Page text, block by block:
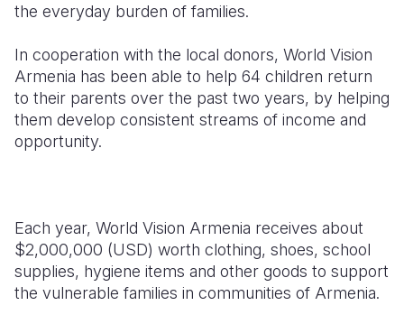
the everyday burden of families.
In cooperation with the local donors, World Vision
Armenia has been able to help 64 children return
to their parents over the past two years, by helping
them develop consistent streams of income and
opportunity.
Each year, World Vision Armenia receives about
$2,000,000 (USD) worth clothing, shoes, school
supplies, hygiene items and other goods to support
the vulnerable families in communities of Armenia.